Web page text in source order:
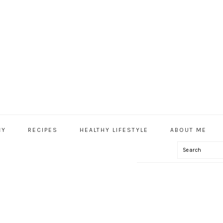
RECIPES HEALTHY LIFESTYLE ABOUT ME
Search